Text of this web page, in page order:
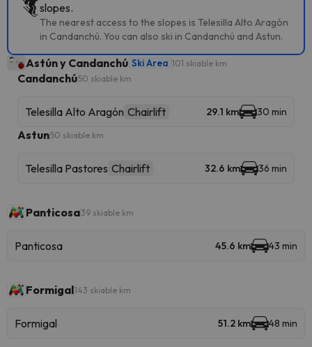
slopes.
The nearest access to the slopes is Telesilla Alto Aragón
in Candanchú. You can also ski in Candanchú and Astun.
Astún y Candanchú Ski Area 101 skiable km
Candanchú50 skiable km
Telesilla Alto Aragón Chairlift 29.1 km 30 min
Astun50 skiable km
Telesilla Pastores Chairlift 32.6 km 36 min
Panticosa39 skiable km
Panticosa 45.6 km 43 min
Formigal143 skiable km
Formigal 51.2 km 48 min